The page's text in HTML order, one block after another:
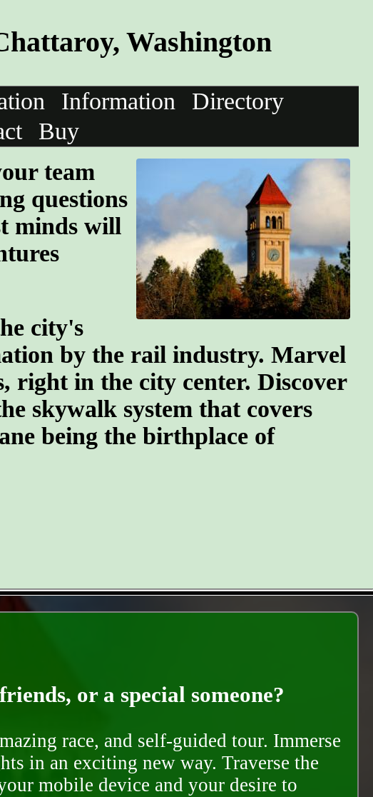
Washington
Information
Directory
Buy
team
questions
minds will
city's
by the rail industry. Marvel
right in the city center. Discover
skywalk system that covers
being the birthplace of
or a special someone?
race, and self-guided tour. Immerse
in an exciting new way. Traverse the
mobile device and your desire to